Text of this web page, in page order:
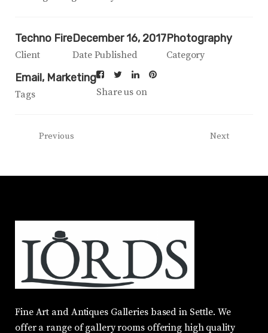
Techno Fire
Client
December 16, 2017
Date Published
Photography
Category
Email Marketing
Tags Share us on
Previous Next
Fine Art and Antiques Galleries based in Settle. We
offer a range of gallery rooms offering high quality